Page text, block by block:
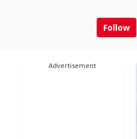
Follow
Advertisement